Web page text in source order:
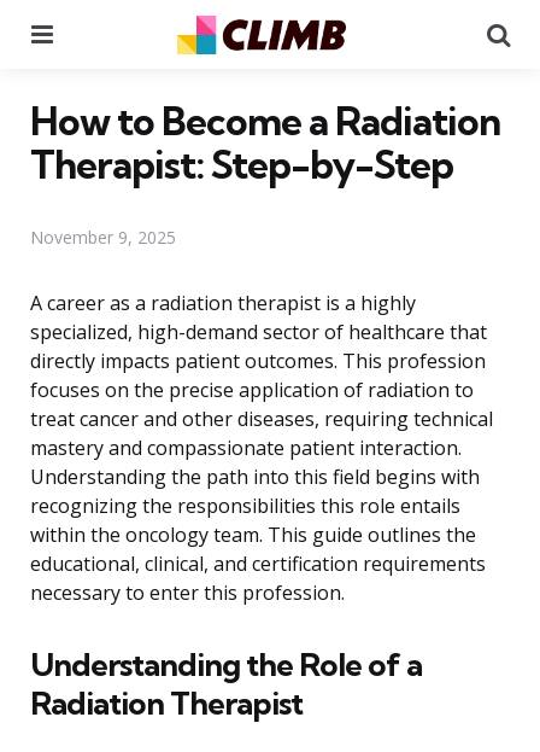
How to Become a Radiation
Therapist: Step-by-Step
November 9, 2025
A career as a radiation therapist is a highly
specialized, high-demand sector of healthcare that
directly impacts patient outcomes. This profession
focuses on the precise application of radiation to
treat cancer and other diseases, requiring technical
mastery and compassionate patient interaction.
Understanding the path into this field begins with
recognizing the responsibilities this role entails
within the oncology team. This guide outlines the
educational, clinical, and certification requirements
necessary to enter this profession.
Understanding the Role of a
Radiation Therapist